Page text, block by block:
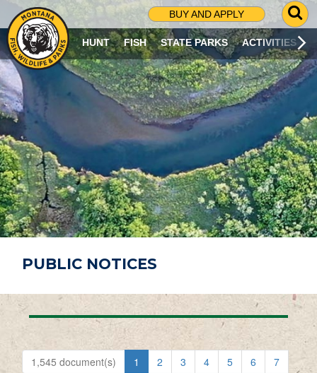
BUY AND APPLY
G
O
T
O
S
R
C
H
P
A
G
E
HUNT FISH STATE PARKS ACTIVITIES
PUBLIC NOTICES
1,545 document(s) 1 2 3 4 5 6
7